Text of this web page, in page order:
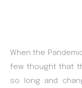
When the
few thought that
so long and